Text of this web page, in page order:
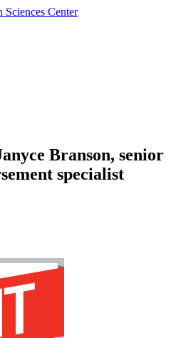
Branson, senior
specialist